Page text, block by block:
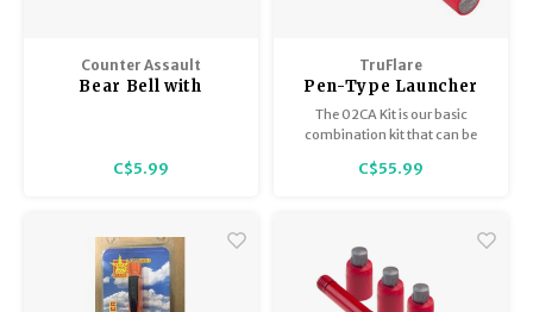
Counter Assault
Bear Bell with
C$5.99
TruFlare
Pen-Type Launcher
Kit Model 02C A, 3
Flares 2 Bear
The 02CA Kit is our basic
combination kit that can be
signaling.
C$55.99